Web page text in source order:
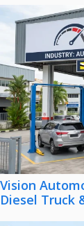
Vision
Diesel Truck